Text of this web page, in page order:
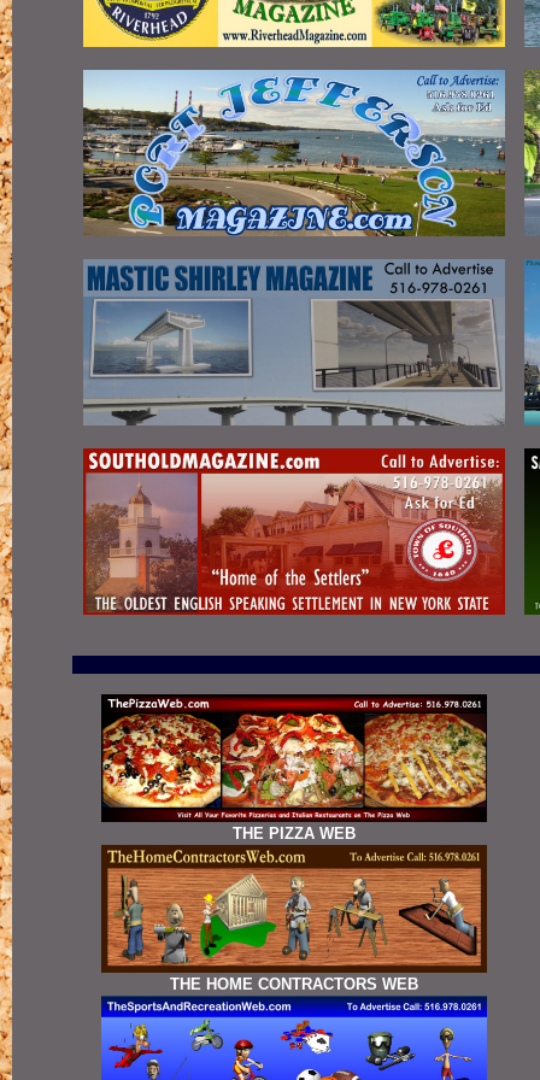
THE PIZZA WEB
THE HOME CONTRACTORS WEB